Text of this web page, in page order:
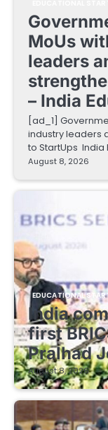
MoUs
leaders
– India
[ad_1]
industry leaders
to StartUps
August 8, 2026
EDUCATIONAL
India
first
Pralhad
August 8, 2026